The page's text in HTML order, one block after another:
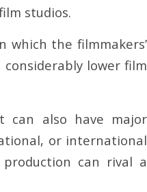
studios.
the filmmakers’
lower film
can also have major
or international
can rival a